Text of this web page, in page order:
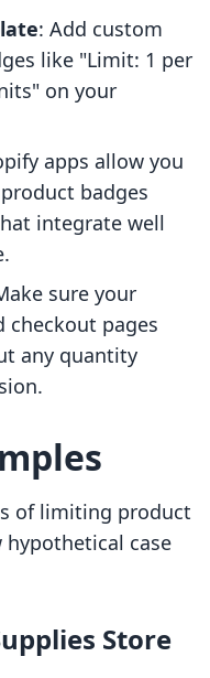
: Add custom
like "Limit: 1 per
on your
apps allow you
badges
integrate well
sure your
checkout pages
any quantity
of limiting product
hypothetical case
Store